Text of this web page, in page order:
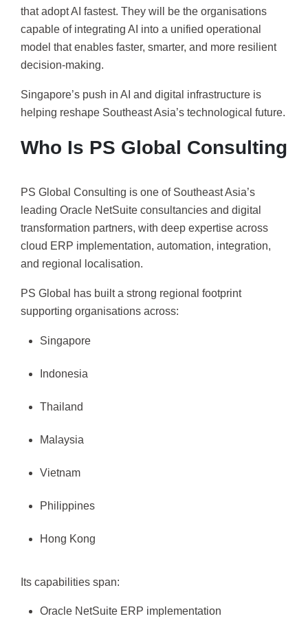
that adopt AI fastest. They will be the organisations
capable of integrating AI into a unified operational
model that enables faster, smarter, and more resilient
decision-making.
Singapore’s push in AI and digital infrastructure is
helping reshape Southeast Asia’s technological future.
Who Is PS Global Consulting
PS Global Consulting is one of Southeast Asia’s
leading Oracle NetSuite consultancies and digital
transformation partners, with deep expertise across
cloud ERP implementation, automation, integration,
and regional localisation.
PS Global has built a strong regional footprint
supporting organisations across:
Singapore
Indonesia
Thailand
Malaysia
Vietnam
Philippines
Hong Kong
Its capabilities span:
Oracle NetSuite ERP implementation